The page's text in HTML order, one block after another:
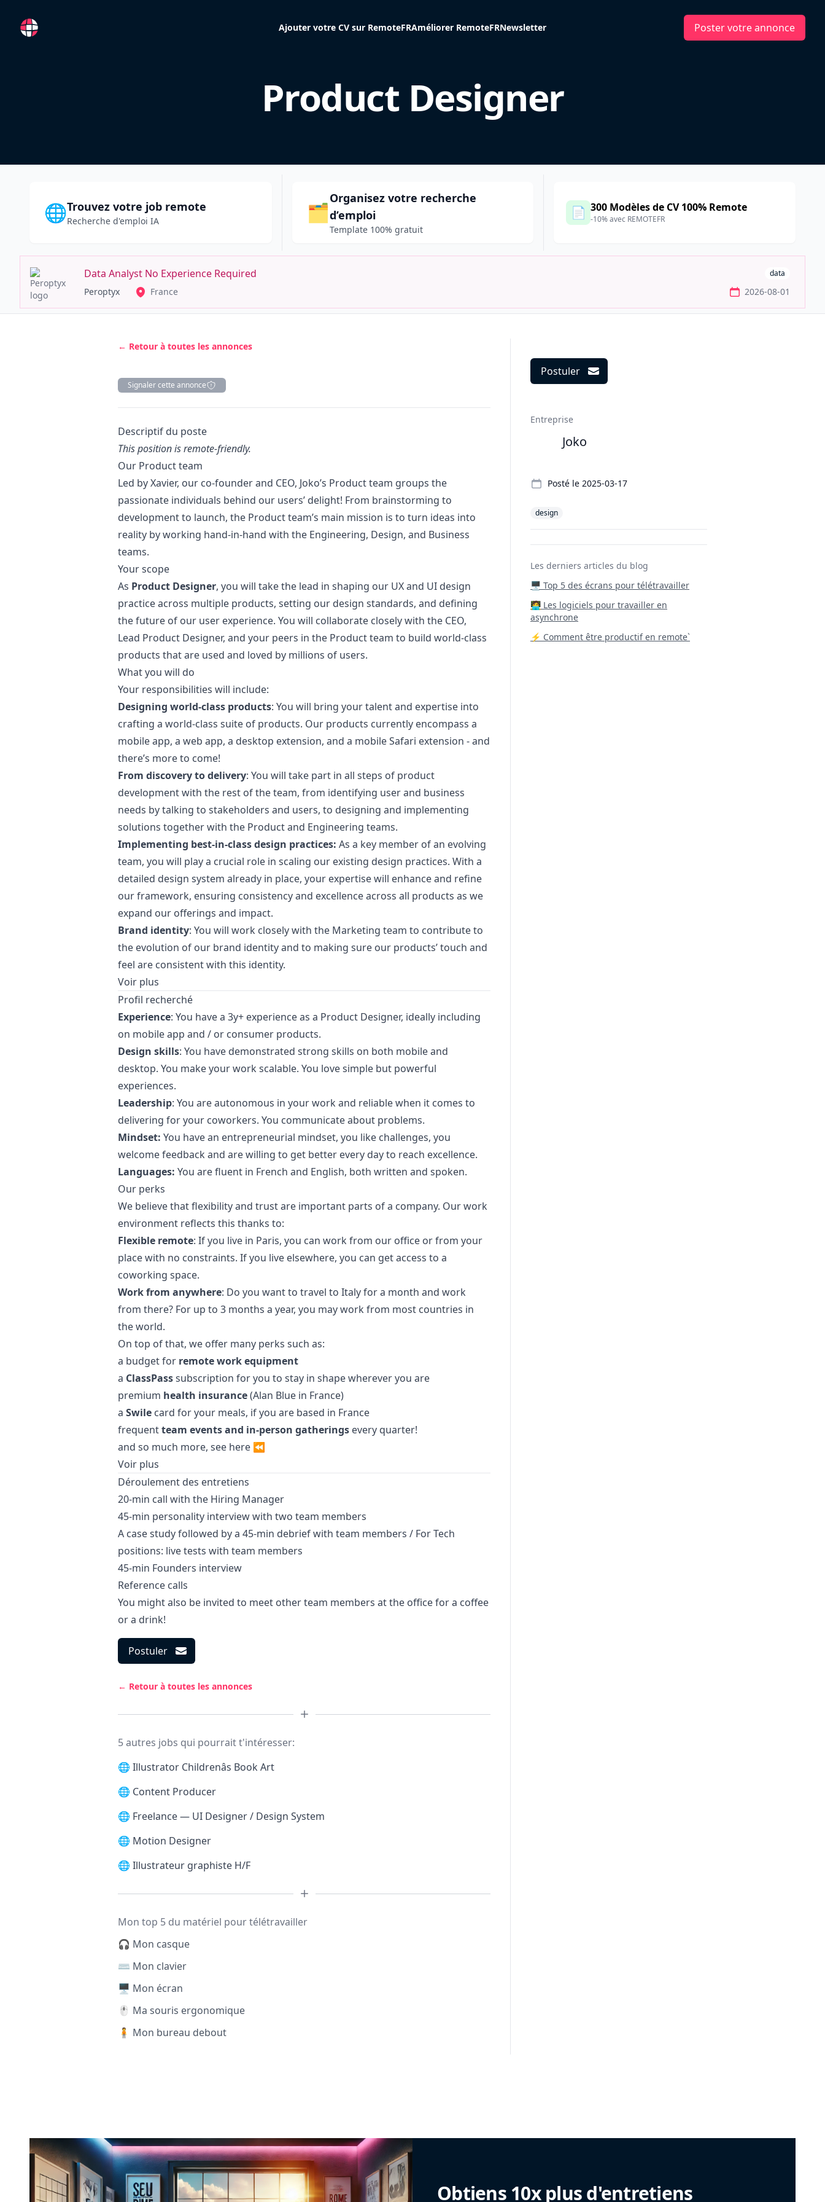
RemoteFR Ajouter votre CV sur RemoteFRAméliorer RemoteFRNewsletter Poster votre annonce
Product Designer
🌐Trouvez votre job remote
Recherche d'emploi IA 🗂️
Organisez votre recherche
d’emploi
Template 100% gratuit
📄 300 Modèles de CV 100% Remote
-10% avec REMOTEFR
Data Analyst No Experience Required data
Peroptyx France 2026-08-01
← Retour à toutes les annonces
Signaler cette annonce
Description
Descriptif du poste
This position is remote-friendly.
Our Product team
Led by Xavier, our co-founder and CEO, Joko’s Product team groups the
passionate individuals behind our users’ delight! From brainstorming to
development to launch, the Product team’s main mission is to turn ideas into
reality by working hand-in-hand with the Engineering, Design, and Business
teams.
Your scope
As Product Designer, you will take the lead in shaping our UX and UI design
practice across multiple products, setting our design standards, and defining
the future of our user experience. You will collaborate closely with the CEO,
Lead Product Designer, and your peers in the Product team to build world-class
products that are used and loved by millions of users.
What you will do
Your responsibilities will include:
Designing world-class products: You will bring your talent and expertise into
crafting a world-class suite of products. Our products currently encompass a
mobile app, a web app, a desktop extension, and a mobile Safari extension - and
there’s more to come!
From discovery to delivery: You will take part in all steps of product
development with the rest of the team, from identifying user and business
needs by talking to stakeholders and users, to designing and implementing
solutions together with the Product and Engineering teams.
Implementing best-in-classdesign practices: As a key member of an evolving
team, you will play a crucial role in scaling our existing design practices. With a
detailed design system already in place, your expertise will enhance and refine
our framework, ensuring consistency and excellence across all products as we
expand our offerings and impact.
Brand identity: You will work closely with the Marketing team to contribute to
the evolution of our brand identity and to making sure our products’ touch and
feel are consistent with this identity.
Voir plus
Profil recherché
Experience: You have a 3y+ experience as a Product Designer, ideally including
on mobile app and / or consumer products.
Design skills: You have demonstrated strong skills on both mobile and
desktop. You make your work scalable. You love simple but powerful
experiences.
Leadership: You are autonomous in your work and reliable when it comes to
delivering for your coworkers. You communicate about problems.
Mindset: You have an entrepreneurial mindset, you like challenges, you
welcome feedback and are willing to get better every day to reach excellence.
Languages: You are fluent in French and English, both written and spoken.
Our perks
We believe that flexibility and trust are important parts of a company. Our work
environment reflects this thanks to:
Flexible remote: If you live in Paris, you can work from our office or from your
place with no constraints. If you live elsewhere, you can get access to a
coworking space.
Work from anywhere: Do you want to travel to Italy for a month and work
from there? For up to 3 months a year, you may work from most countries in
the world.
On top of that, we offer many perks such as:
a budget for remote work equipment
a ClassPasssubscription for you to stay in shape wherever you are
premium health insurance(Alan Blue in France)
a Swile card for your meals, if you are based in France
frequentteam events and in-person gatherings every quarter!
and so much more, see here ⏪
Voir plus
Déroulement des entretiens
20-min call with the Hiring Manager
45-min personality interview with two team members
A case study followed by a 45-min debrief with team members / For Tech
positions: live tests with team members
45-min Founders interview
Reference calls
You might also be invited to meet other team members at the office for a coffee
or a drink!
Postuler
← Retour à toutes les annonces
5 autres jobs qui pourrait t'intéresser:
🌐 Illustrator Childrenâs Book Art
🌐 Content Producer
🌐 Freelance — UI Designer / Design System
🌐 Motion Designer
🌐 Illustrateur graphiste H/F
Mon top 5 du matériel pour télétravailler
🎧 Mon casque
⌨️ Mon clavier
🖥️ Mon écran
🖱️ Ma souris ergonomique
🧍 Mon bureau debout
Postuler
Entreprise
Joko
Posté le 2025-03-17
design
Les derniers articles du blog
🖥️ Top 5 des écrans pour télétravailler
‍🧑‍💻 Les logiciels pour travailler en
asynchrone
⚡ Comment être productif en remote`
Obtiens 10x plus d'entretiens